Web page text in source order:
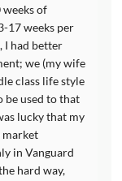
of
17 weeks per
I had better
we (my wife
class life style
used to that
lucky that my
market
in Vanguard
hard way,